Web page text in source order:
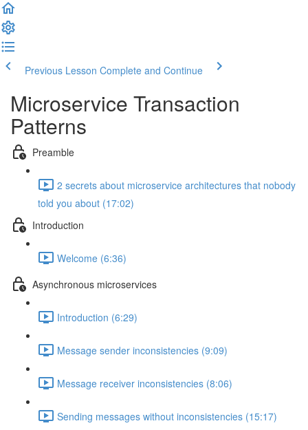
Previous Lesson Complete and Continue
Microservice Transaction
Patterns
Preamble
2 secrets about microservice architectures that nobody
told you about (17:02)
Introduction
Welcome (6:36)
Asynchronous microservices
Introduction (6:29)
Message sender inconsistencies (9:09)
Message receiver inconsistencies (8:06)
Sending messages without inconsistencies (15:17)